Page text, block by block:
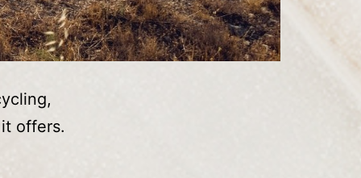
offers.